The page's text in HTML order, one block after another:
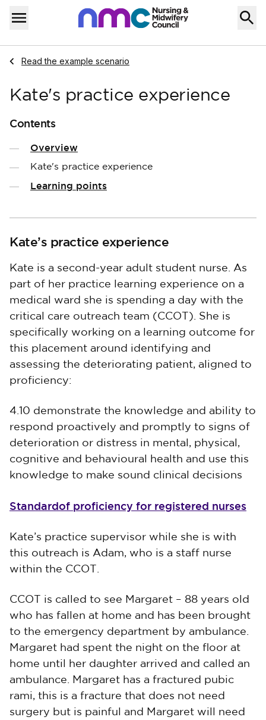
Skip to content
Menu
Home
Navigate to
Read the example scenario
Kate's practice experience
Contents
Overview
Kate's practice experience
Learning points
Kate’s practice experience
Kate is a second-year adult student nurse. As
part of her practice learning experience on a
medical ward she is spending a day with the
critical care outreach team (CCOT). She is
specifically working on a learning outcome for
this placement around identifying and
assessing the deteriorating patient, aligned to
proficiency:
4.10 demonstrate the knowledge and ability to
respond proactively and promptly to signs of
deterioration or distress in mental, physical,
cognitive and behavioural health and use this
knowledge to make sound clinical decisions
Standardof proficiency for registered nurses
Kate’s practice supervisor while she is with
this outreach is Adam, who is a staff nurse
within the CCOT.
CCOT is called to see Margaret – 88 years old
who has fallen at home and has been brought
to the emergency department by ambulance.
Margaret had spent the night on the floor at
home until her daughter arrived and called an
ambulance. Margaret has a fractured pubic
rami, this is a fracture that does not need
surgery but is painful and Margaret will need